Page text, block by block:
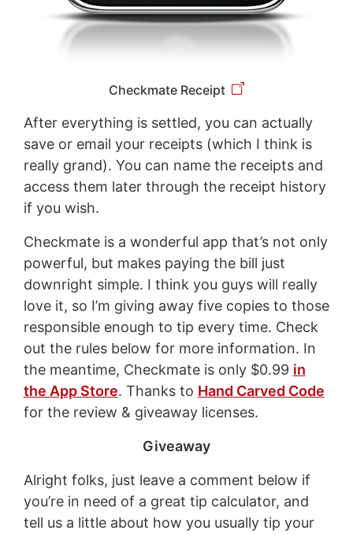
Checkmate Receipt
After everything is settled, you can actually
save or email your receipts (which I think is
really grand). You can name the receipts and
access them later through the receipt history
if you wish.
Checkmate is a wonderful app that’s not only
powerful, but makes paying the bill just
downright simple. I think you guys will really
love it, so I’m giving away five copies to those
responsible enough to tip every time. Check
out the rules below for more information. In
the meantime, Checkmate is only $0.99 in
the App Store. Thanks to Hand Carved Code
for the review & giveaway licenses.
Giveaway
Alright folks, just leave a comment below if
you’re in need of a great tip calculator, and
tell us a little about how you usually tip your